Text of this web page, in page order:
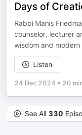
Days of
Rabbi Manis
counselor, lecturer
wisdom and modern
Listen
24 Dec 2024 • 20
See All 330